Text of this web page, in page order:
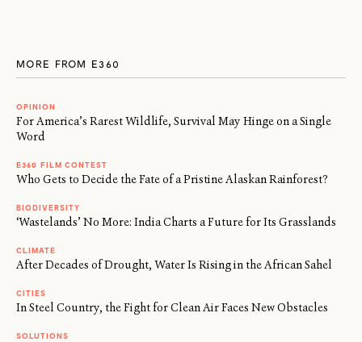
MORE FROM E360
OPINION
For America’s Rarest Wildlife, Survival May Hinge on a Single
Word
E360 FILM CONTEST
Who Gets to Decide the Fate of a Pristine Alaskan Rainforest?
BIODIVERSITY
‘Wastelands’ No More: India Charts a Future for Its Grasslands
CLIMATE
After Decades of Drought, Water Is Rising in the African Sahel
CITIES
In Steel Country, the Fight for Clean Air Faces New Obstacles
SOLUTIONS